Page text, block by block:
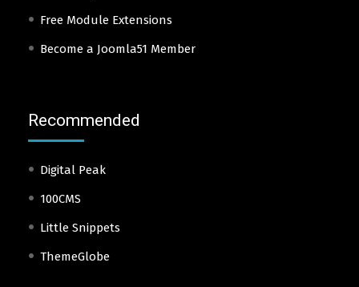
Free Module Extensions
Become a Joomla51 Member
Recommended
Digital Peak
100CMS
Little Snippets
ThemeGlobe